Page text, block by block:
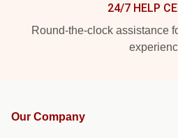
24/7 HELP
Round-the-clock assistance
Our Company